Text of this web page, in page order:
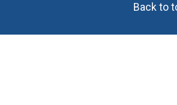
Back to